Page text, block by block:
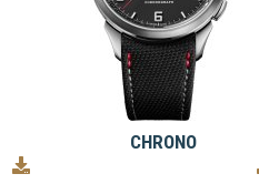
CHRONO